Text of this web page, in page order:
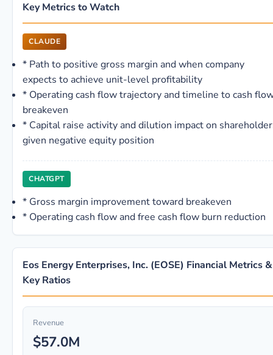
Key Metrics to Watch
CLAUDE
* Path to positive gross margin and when company
expects to achieve unit-level profitability
* Operating cash flow trajectory and timeline to cash
breakeven
* Capital raise activity and dilution impact on
given negative equity position
CHATGPT
* Gross margin improvement toward breakeven
* Operating cash flow and free cash flow burn reduction
Eos Energy Enterprises, Inc. (EOSE) Financial Metrics &
Key Ratios
Revenue
$57.0M